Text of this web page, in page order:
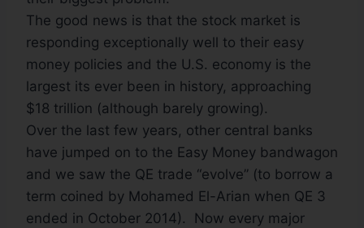
The good news is that the stock market is
responding exceptionally well to their easy
money policies and the U.S. economy is the
largest its ever been in history, approaching
$18 trillion (although barely growing).
Over the last few years, other central banks
have jumped on to the Easy Money bandwagon
and we saw the QE trade “evolve” (to borrow a
term coined by Mohamed El-Arian when QE 3
ended in October 2014). Now every major